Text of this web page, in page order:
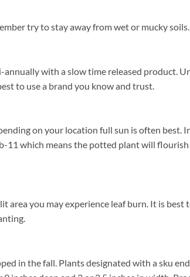
try to stay away from wet or mucky soils.
with a slow time released product.
to use a brand you know and trust.
on your location full sun is often best.
which means the potted plant will
you may experience leaf burn. It is
in the fall. Plants designated with a sku